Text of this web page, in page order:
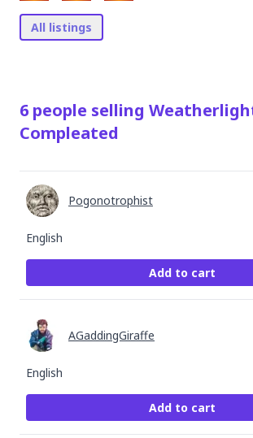
All listings
6 people selling
Compleated
English
Pogonotrophist
Add to cart
English
AGaddingGiraffe
Add to cart